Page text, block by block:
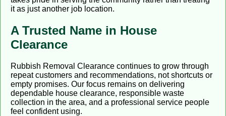
it as just another job location.
A Trusted Name in House
Clearance
Rubbish Removal Clearance continues to grow through
repeat customers and recommendations, not shortcuts or
empty promises. Our focus remains on delivering
dependable house clearance, responsible waste
collection in the area, and a professional service people
feel confident using.